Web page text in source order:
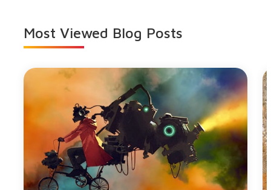
Most Viewed Blog Posts